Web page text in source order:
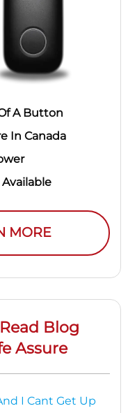
A Button
In Canada
MORE
Blog
Assure
I Cant Get Up